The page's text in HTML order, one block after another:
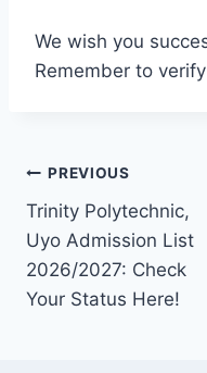
We wish you
Remember to
Post
navigation
PREVIOUS
Trinity Polytechnic,
Uyo Admission List
2026/2027: Check
Your Status Here!